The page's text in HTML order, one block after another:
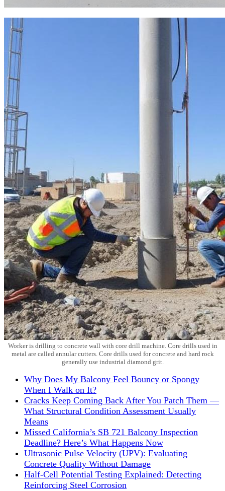
Worker is drilling to concrete wall with core drill machine. Core drills used in
metal are called annular cutters. Core drills used for concrete and hard rock
generally use industrial diamond grit.
Why Does My Balcony Feel Bouncy or Spongy
When I Walk on It?
Cracks Keep Coming Back After You Patch Them —
What Structural Condition Assessment Usually
Means
Missed California’s SB 721 Balcony Inspection
Deadline? Here’s What Happens Now
Ultrasonic Pulse Velocity (UPV): Evaluating
Concrete Quality Without Damage
Half-Cell Potential Testing Explained: Detecting
Reinforcing Steel Corrosion